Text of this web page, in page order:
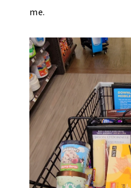
me.